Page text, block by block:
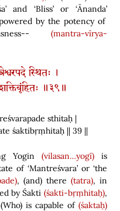
and ‘Bliss’ or ‘Ānanda’
by the potency of
(mantra-vīrya-
स्थितः ।
शक्तिबृंहितः ॥३९॥
sthitaḥ |
śaktibṛṃhitaḥ || 39 ||
Yogin (vilasan…yogī)is
of ‘Mantreśvara’ or ‘the
, (and)there (tatra), in
by Śakti (śakti-bṛṃhitaḥ),
(Who)is capable of (śaktaḥ)